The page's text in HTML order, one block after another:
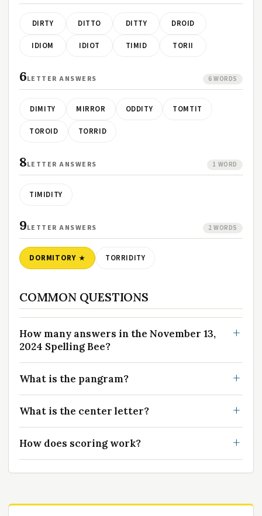
DIRTY DITTO DITTY DROID
IDIOM IDIOT TIMID TORII
6LETTER ANSWERS 6 WORDS
DIMITY MIRROR ODDITY TOMTIT
TOROID TORRID
8LETTER ANSWERS 1 WORD
TIMIDITY
9LETTER ANSWERS 2 WORDS
DORMITORY TORRIDITY
COMMON QUESTIONS
How many answers in the November 13,
2024 Spelling Bee?
What is the pangram?
What is the center letter?
How does scoring work?